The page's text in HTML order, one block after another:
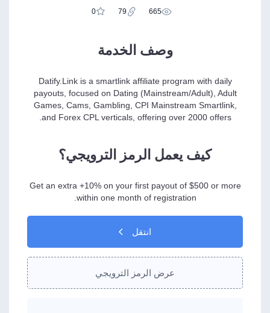
665
79
0
وصف الخدمة
Datify.Link is a smartlink affiliate program with daily
payouts, focused on Dating (Mainstream/Adult), Adult
Games, Cams, Gambling, CPI Mainstream Smartlink,
and Forex CPL verticals, offering over 2000 offers.
كيف يعمل الرمز الترويجي؟
Get an extra +10% on your first payout of $500 or more
within one month of registration.
انتقل
عرض الرمز الترويجي